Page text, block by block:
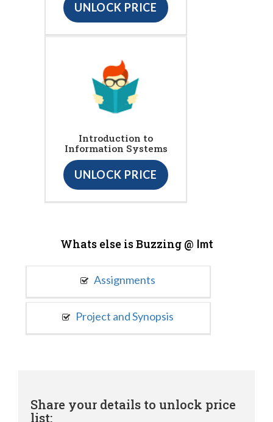
UNLOCK PRICE
Introduction to
Information Systems
UNLOCK PRICE
Whats else is Buzzing @ Imt
Assignments
Project and Synopsis
Share your details to unlock price
list: